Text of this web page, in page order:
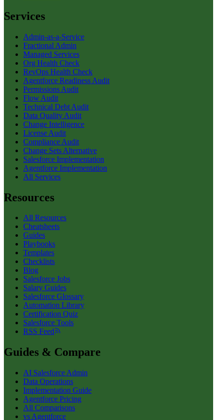
Services
Admin-as-a-Service
Fractional Admin
Managed Services
Org Health Check
RevOps Health Check
Agentforce Readiness Audit
Permissions Audit
Flow Audit
Technical Debt Audit
Data Quality Audit
Change Intelligence
License Audit
Compliance Audit
Change Sets Alternative
Salesforce Implementation
Agentforce Implementation
All Services
Resources
All Resources
Cheatsheets
Guides
Playbooks
Templates
Checklists
Blog
Salesforce Jobs
Salary Guides
Salesforce Glossary
Automation Library
Certification Quiz
Salesforce Tools
RSS Feed
Guides & Compare
AI Salesforce Admin
Data Operations
Implementation Guide
Agentforce Pricing
All Comparisons
vs Agentforce